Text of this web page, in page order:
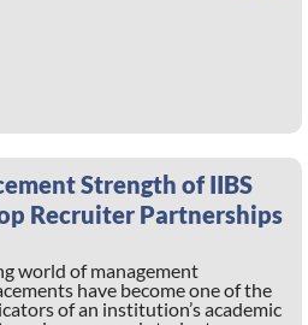
Strength of IIBS
Recruiter Partnerships
world of management
have become one of the
of an institution’s academic